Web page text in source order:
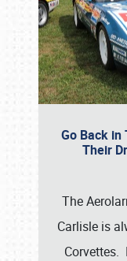
Go Back in
Their
The
Carlisle is
Corvettes.